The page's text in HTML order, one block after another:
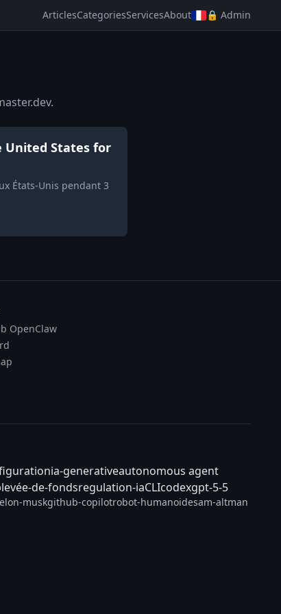
ArticlesCategoriesServicesAbout 🔒 Admin
United States for
États-Unis pendant 3
OpenClaw
ia-generativeautonomous agent
levée-de-fondsregulation-iaCLIcodexgpt-5-5
elon-muskgithub-copilotrobot-humanoidesam-altman